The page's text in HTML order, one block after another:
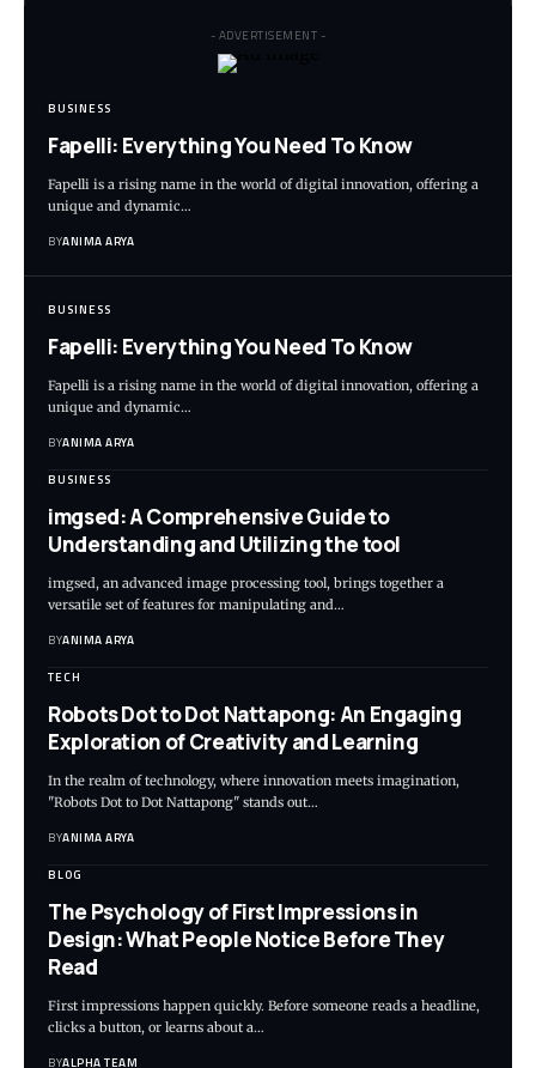
- ADVERTISEMENT -
BUSINESS
Fapelli: Everything You Need To Know
Fapelli is a rising name in the world of digital innovation, offering a
unique and dynamic…
BYANIMA ARYA
BUSINESS
Fapelli: Everything You Need To Know
Fapelli is a rising name in the world of digital innovation, offering a
unique and dynamic…
BYANIMA ARYA
BUSINESS
imgsed: A Comprehensive Guide to
Understanding and Utilizing the tool
imgsed, an advanced image processing tool, brings together a
versatile set of features for manipulating and…
BYANIMA ARYA
TECH
Robots Dot to Dot Nattapong: An Engaging
Exploration of Creativity and Learning
In the realm of technology, where innovation meets imagination,
"Robots Dot to Dot Nattapong" stands out…
BYANIMA ARYA
BLOG
The Psychology of First Impressions in
Design: What People Notice Before They
Read
First impressions happen quickly. Before someone reads a headline,
clicks a button, or learns about a…
BYALPHA TEAM